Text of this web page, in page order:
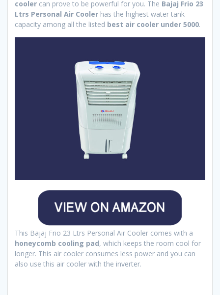
cooler can prove to be powerful for you. The Bajaj Frio 23
Ltrs Personal Air Cooler has the highest water tank
capacity among all the listed best air cooler under 5000.
This Bajaj Frio 23 Ltrs Personal Air Cooler comes with a
honeycomb cooling pad, which keeps the room cool for
longer. This air cooler consumes less power and you can
also use this air cooler with the inverter.